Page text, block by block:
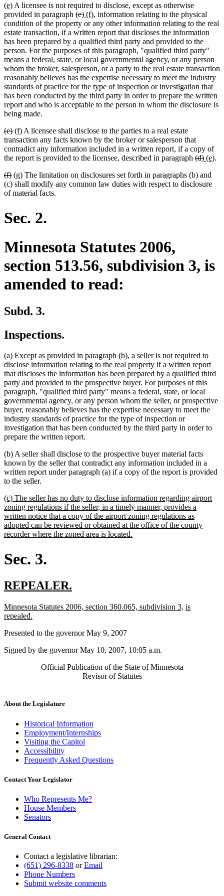
end
new
text
begin
(e)new
text
end
A licensee is not required to disclose, except as otherwise
provided in paragraph deleted
text
begin
(e)deleted
text
end
new
text
begin
(f)new
text
end
, information relating to the physical
condition of the property or any other information relating to the real
estate transaction, if a written report that discloses the information
has been prepared by a qualified third party and provided to the
person. For the purposes of this paragraph, "qualified third party"
means a federal, state, or local governmental agency, or any person
whom the broker, salesperson, or a party to the real estate transaction
reasonably believes has the expertise necessary to meet the industry
standards of practice for the type of inspection or investigation that
has been conducted by the third party in order to prepare the written
report and who is acceptable to the person to whom the disclosure is
being made.
deleted
text
begin
(e)deleted
text
end
new
text
begin
(f)new
text
end
A licensee shall disclose to the parties to a real estate
transaction any facts known by the broker or salesperson that
contradict any information included in a written report, if a copy of
the report is provided to the licensee, described in paragraph deleted
begin
(d)
end
new
begin
(e).
deleted
text
begin
(f)deleted
text
end
new
text
begin
(g)new
text
end
The limitation on disclosures set forth in paragraphs (b) and
(c) shall modify any common law duties with respect to disclosure
of material facts.
Sec. 2.
Minnesota Statutes 2006,
section 513.56, subdivision 3, is
amended to read:
Subd. 3.
Inspections.
(a) Except as provided in paragraph (b), a seller is not required to
disclose information relating to the real property if a written report
that discloses the information has been prepared by a qualified third
party and provided to the prospective buyer. For purposes of this
paragraph, "qualified third party" means a federal, state, or local
governmental agency, or any person whom the seller, or prospective
buyer, reasonably believes has the expertise necessary to meet the
industry standards of practice for the type of inspection or
investigation that has been conducted by the third party in order to
prepare the written report.
(b) A seller shall disclose to the prospective buyer material facts
known by the seller that contradict any information included in a
written report under paragraph (a) if a copy of the report is provided
to the seller.
new
text
begin
(c) The seller has no duty to disclose information regarding airport
zoning regulations if the seller, in a timely manner, provides a
written notice that a copy of the airport zoning regulations as
adopted can be reviewed or obtained at the office of the county
recorder where the zoned area is located.
Sec. 3.
new
begin
REPEALER.
end
new
text
Minnesota Statutes 2006, section 360.065, subdivision 3, new
new
is
repealed.
end
Presented to the governor May 9, 2007
Signed by the governor May 10, 2007, 10:05 a.m.
Official Publication of the State of Minnesota
Revisor of Statutes
About the Legislature
Historical Information
Employment/Internships
Visiting the Capitol
Accessibility
Frequently Asked Questions
Contact Your Legislator
Who Represents Me?
House Members
Senators
General Contact
Contact a legislative librarian:
(651) 296-8338 orEmail
Phone Numbers
Submit website comments